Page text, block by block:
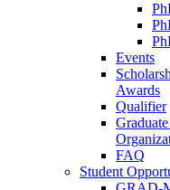
Events
Awards
Qualifier
FAQ
Student